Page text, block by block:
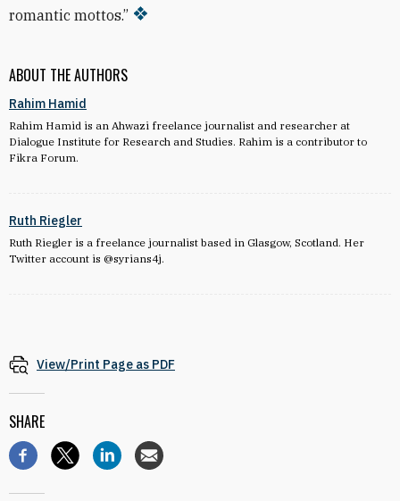
ABOUT THE AUTHORS
Rahim Hamid
Rahim Hamid is an Ahwazi freelance journalist and researcher at
Dialogue Institute for Research and Studies. Rahim is a contributor to
Fikra Forum.
Ruth Riegler
Ruth Riegler is a freelance journalist based in Glasgow, Scotland. Her
Twitter account is @syrians4j.
romantic mottos.”
View/Print Page as PDF
SHARE